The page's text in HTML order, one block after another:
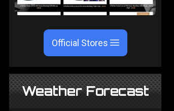
Official Stores
Weather Forecast